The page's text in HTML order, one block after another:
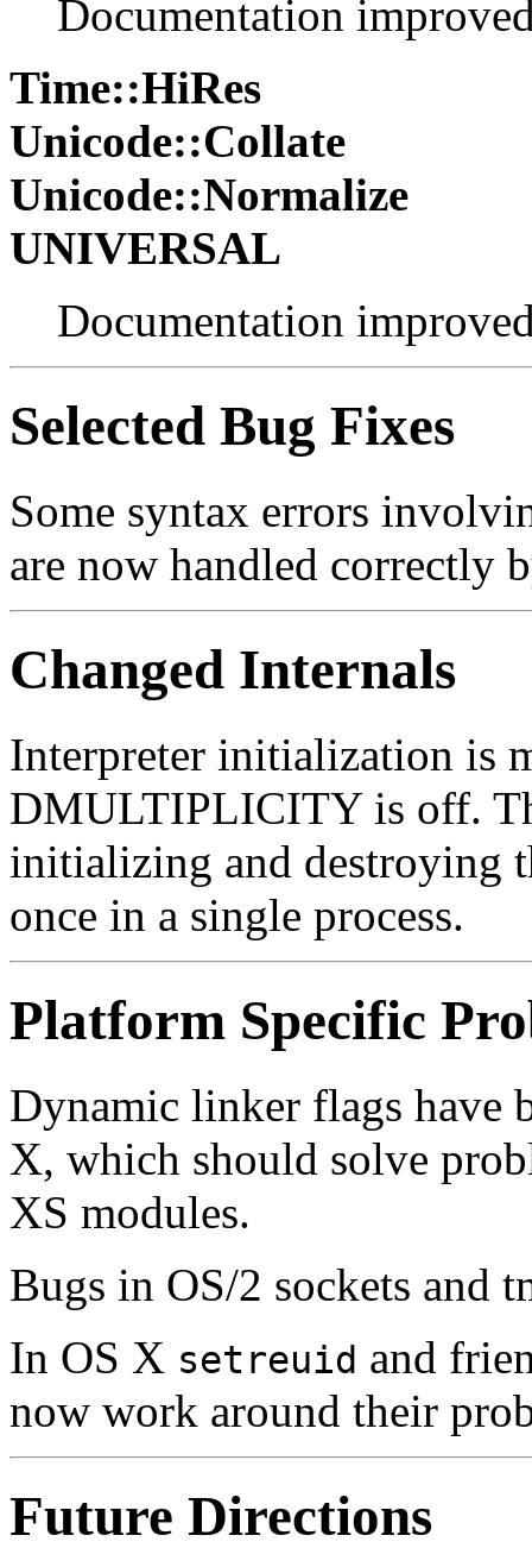
Documentation
Time::HiRes
Unicode::Collate
Unicode::Normalize
UNIVERSAL
Documentation
Selected Bug Fixes
Some syntax errors
are now handled correctly
Changed Internals
Interpreter initialization is
DMULTIPLICITY is off.
initializing and destroying
once in a single process.
Platform Specific
Dynamic linker flags have
X, which should solve
XS modules.
Bugs in OS/2 sockets and
In OS X setreuid and
now work around their
Future Directions